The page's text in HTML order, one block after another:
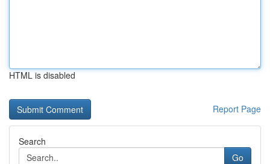
HTML is disabled
Report Page
Search
Go